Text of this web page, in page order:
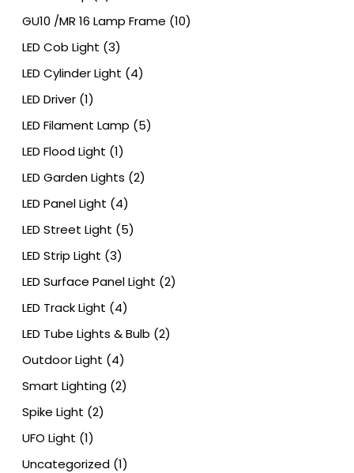
GU10 /MR 16 Lamp Frame (10)
LED Cob Light (3)
LED Cylinder Light (4)
LED Driver (1)
LED Filament Lamp (5)
LED Flood Light (1)
LED Garden Lights (2)
LED Panel Light (4)
LED Street Light (5)
LED Strip Light (3)
LED Surface Panel Light (2)
LED Track Light (4)
LED Tube Lights & Bulb (2)
Outdoor Light (4)
Smart Lighting (2)
Spike Light (2)
UFO Light (1)
Uncategorized (1)